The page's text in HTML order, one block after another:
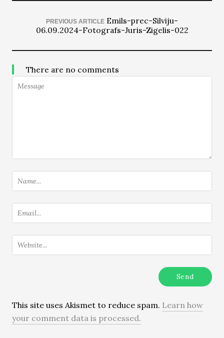
PREVIOUS ARTICLE Emils-prec-Silviju-
06.09.2024-Fotografs-Juris-Zigelis-022
There are no comments
This site uses Akismet to reduce spam. Learn how
your comment data is processed.